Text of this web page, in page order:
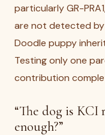
particularly GR-
are not detected
Doodle puppy
Testing only one
contribution
“The dog is
enough?”